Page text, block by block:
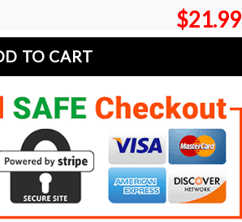
$21.99
TO CART